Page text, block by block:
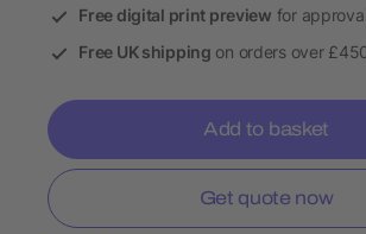
Free digital print preview for approval
Free UK shipping on orders over
Add to basket
Get quote now